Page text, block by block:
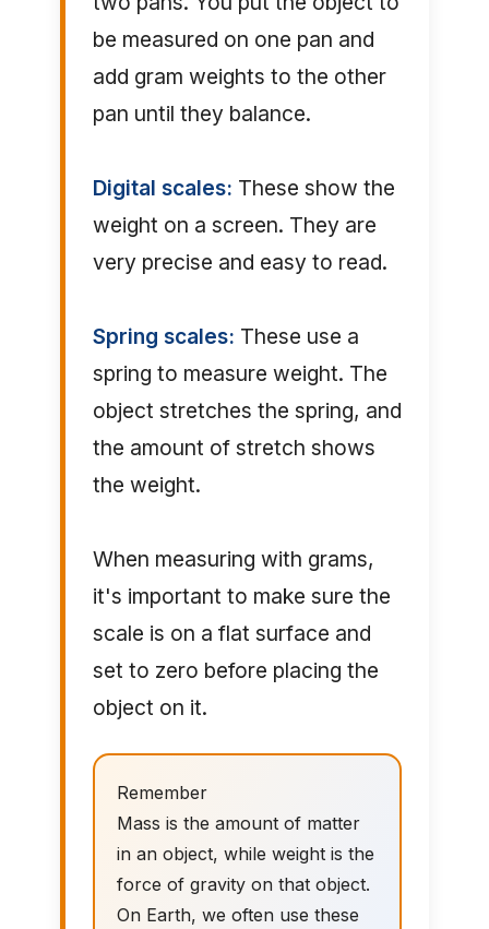
be measured on one pan and
add gram weights to the other
pan until they balance.
Digital scales: These show the
weight on a screen. They are
very precise and easy to read.
Spring scales: These use a
spring to measure weight. The
object stretches the spring, and
the amount of stretch shows
the weight.
When measuring with grams,
it's important to make sure the
scale is on a flat surface and
set to zero before placing the
object on it.
Remember
Mass is the amount of matter
in an object, while weight is the
force of gravity on that object.
On Earth, we often use these